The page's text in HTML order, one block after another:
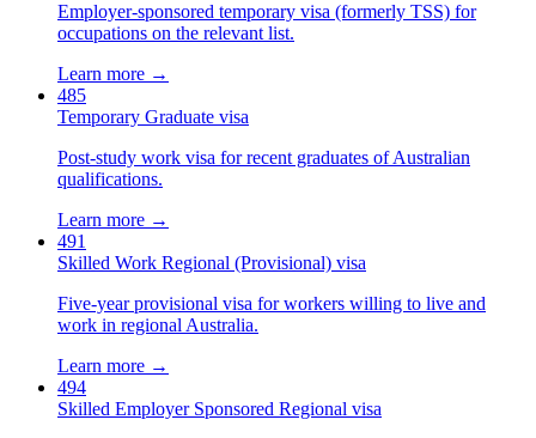
Employer-sponsored temporary visa (formerly TSS) for
occupations on the relevant list.
Learn more →
485
Temporary Graduate visa
Post-study work visa for recent graduates of Australian
qualifications.
Learn more →
491
Skilled Work Regional (Provisional) visa
Five-year provisional visa for workers willing to live and
work in regional Australia.
Learn more →
494
Skilled Employer Sponsored Regional visa